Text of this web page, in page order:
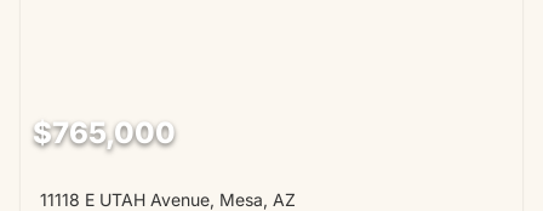
$765,000
11118 E UTAH Avenue, Mesa, AZ